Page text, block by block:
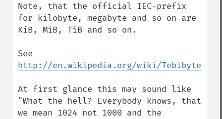
Note, that the official IEC-prefix
for kilobyte, megabyte and so on are
KiB, MiB, TiB and so on.
http://en.wikipedia.org/wiki/Tebibyte
At first glance this may sound like
"What the hell? Everybody knows, that
we mean 1024 not 1000 and the